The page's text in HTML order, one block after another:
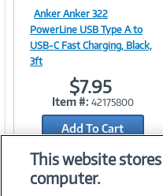
Image
Link
Anker Anker 322
PowerLine USB Type A to
USB-C Fast Charging, Black,
3ft
$7.95
Item #: 42175800
Add To Cart
Add to Quicklist
This website
computer.